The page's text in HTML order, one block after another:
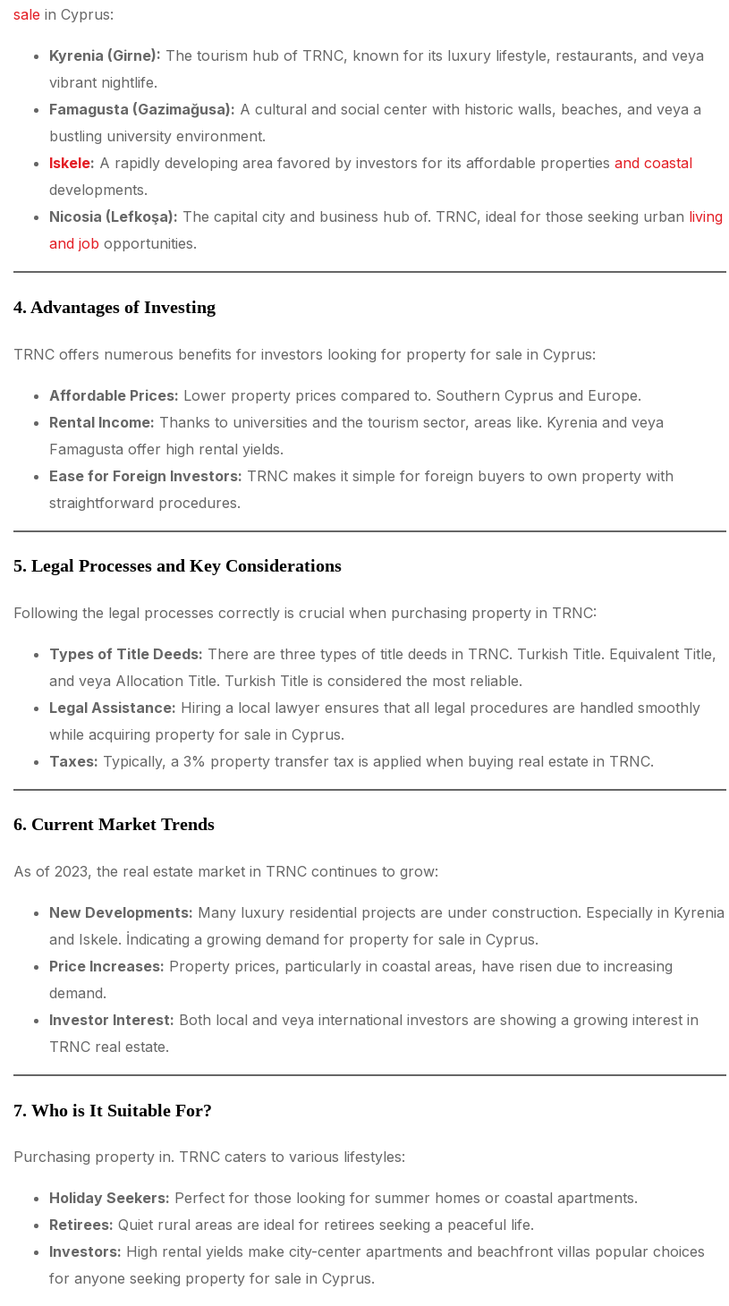
sale in Cyprus:
Kyrenia (Girne): The tourism hub of TRNC, known for its luxury lifestyle, restaurants, and veya
vibrant nightlife.
Famagusta (Gazimağusa): A cultural and social center with historic walls, beaches, and veya a
bustling university environment.
Iskele: A rapidly developing area favored by investors for its affordable properties and coastal
developments.
Nicosia (Lefkoşa): The capital city and business hub of. TRNC, ideal for those seeking urban living
and job opportunities.
4. Advantages of Investing
TRNC offers numerous benefits for investors looking for property for sale in Cyprus:
Affordable Prices: Lower property prices compared to. Southern Cyprus and Europe.
Rental Income: Thanks to universities and the tourism sector, areas like. Kyrenia and veya
Famagusta offer high rental yields.
Ease for Foreign Investors: TRNC makes it simple for foreign buyers to own property with
straightforward procedures.
5. Legal Processes and Key Considerations
Following the legal processes correctly is crucial when purchasing property in TRNC:
Types of Title Deeds: There are three types of title deeds in TRNC. Turkish Title. Equivalent Title,
and veya Allocation Title. Turkish Title is considered the most reliable.
Legal Assistance: Hiring a local lawyer ensures that all legal procedures are handled smoothly
while acquiring property for sale in Cyprus.
Taxes: Typically, a 3% property transfer tax is applied when buying real estate in TRNC.
6. Current Market Trends
As of 2023, the real estate market in TRNC continues to grow:
New Developments: Many luxury residential projects are under construction. Especially in Kyrenia
and Iskele. İndicating a growing demand for property for sale in Cyprus.
Price Increases: Property prices, particularly in coastal areas, have risen due to increasing
demand.
Investor Interest: Both local and veya international investors are showing a growing interest in
TRNC real estate.
7. Who is It Suitable For?
Purchasing property in. TRNC caters to various lifestyles:
Holiday Seekers: Perfect for those looking for summer homes or coastal apartments.
Retirees: Quiet rural areas are ideal for retirees seeking a peaceful life.
Investors: High rental yields make city-center apartments and beachfront villas popular choices
for anyone seeking property for sale in Cyprus.